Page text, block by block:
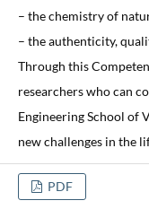
– the chemistry of
– the authenticity,
Through this
researchers who can
Engineering School of
new challenges in the
PDF